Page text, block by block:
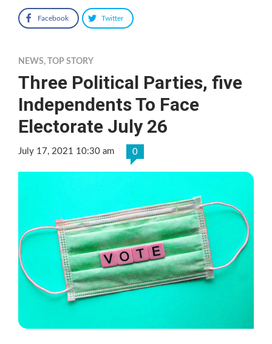
Facebook Twitter
NEWS, TOP STORY
Three Political Parties, five
Independents To Face
Electorate July 26
July 17, 2021 10:30 am 0